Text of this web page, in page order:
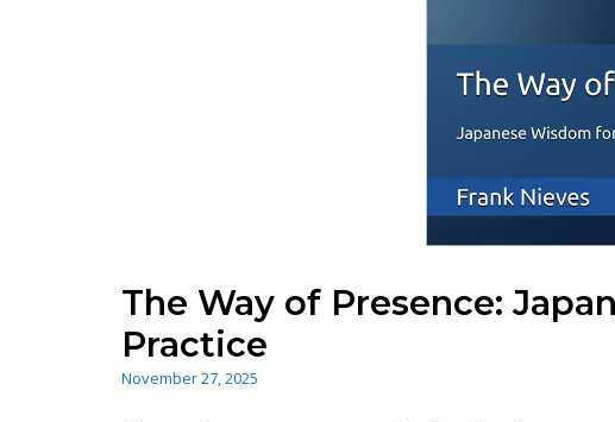
The Way of Presence:
Practice
November 27, 2025